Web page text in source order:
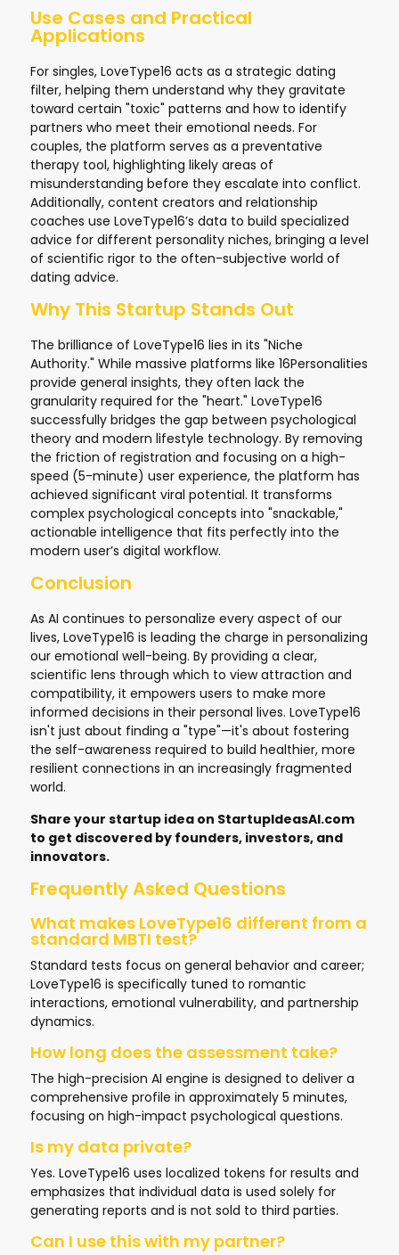
Use Cases and Practical
Applications
For singles, LoveType16 acts as a strategic dating
filter, helping them understand why they gravitate
toward certain "toxic" patterns and how to identify
partners who meet their emotional needs. For
couples, the platform serves as a preventative
therapy tool, highlighting likely areas of
misunderstanding before they escalate into conflict.
Additionally, content creators and relationship
coaches use LoveType16’s data to build specialized
advice for different personality niches, bringing a level
of scientific rigor to the often-subjective world of
dating advice.
Why This Startup Stands Out
The brilliance of LoveType16 lies in its "Niche
Authority." While massive platforms like 16Personalities
provide general insights, they often lack the
granularity required for the "heart." LoveType16
successfully bridges the gap between psychological
theory and modern lifestyle technology. By removing
the friction of registration and focusing on a high-
speed (5-minute) user experience, the platform has
achieved significant viral potential. It transforms
complex psychological concepts into "snackable,"
actionable intelligence that fits perfectly into the
modern user’s digital workflow.
Conclusion
As AI continues to personalize every aspect of our
lives, LoveType16 is leading the charge in personalizing
our emotional well-being. By providing a clear,
scientific lens through which to view attraction and
compatibility, it empowers users to make more
informed decisions in their personal lives. LoveType16
isn't just about finding a "type"—it's about fostering
the self-awareness required to build healthier, more
resilient connections in an increasingly fragmented
world.
Share your startup idea on StartupIdeasAI.com
to get discovered by founders, investors, and
innovators.
Frequently Asked Questions
What makes LoveType16 different from a
standard MBTI test?
Standard tests focus on general behavior and career;
LoveType16 is specifically tuned to romantic
interactions, emotional vulnerability, and partnership
dynamics.
How long does the assessment take?
The high-precision AI engine is designed to deliver a
comprehensive profile in approximately 5 minutes,
focusing on high-impact psychological questions.
Is my data private?
Yes. LoveType16 uses localized tokens for results and
emphasizes that individual data is used solely for
generating reports and is not sold to third parties.
Can I use this with my partner?